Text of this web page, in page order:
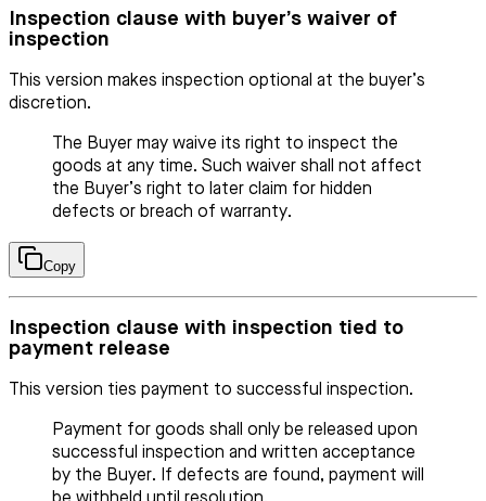
Inspection clause with buyer’s waiver of
inspection
This version makes inspection optional at the buyer’s
discretion.
The Buyer may waive its right to inspect the
goods at any time. Such waiver shall not affect
the Buyer’s right to later claim for hidden
defects or breach of warranty.
Copy
Inspection clause with inspection tied to
payment release
This version ties payment to successful inspection.
Payment for goods shall only be released upon
successful inspection and written acceptance
by the Buyer. If defects are found, payment will